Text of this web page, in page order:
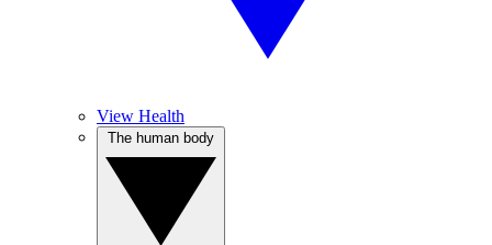
View Health